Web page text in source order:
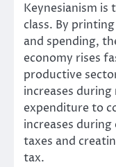
Keynesianism
class. By
and spending,
economy rises
productive
increases during
expenditure to
increases
taxes and
tax.